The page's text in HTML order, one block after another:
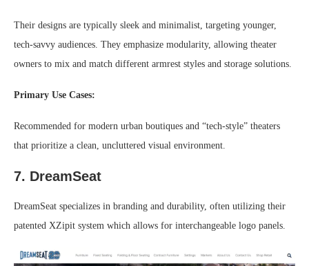
Their designs are typically sleek and minimalist, targeting younger,
tech-savvy audiences. They emphasize modularity, allowing theater
owners to mix and match different armrest styles and storage solutions.
Primary Use Cases:
Recommended for modern urban boutiques and “tech-style” theaters
that prioritize a clean, uncluttered visual environment.
7. DreamSeat
DreamSeat specializes in branding and durability, often utilizing their
patented XZipit system which allows for interchangeable logo panels.